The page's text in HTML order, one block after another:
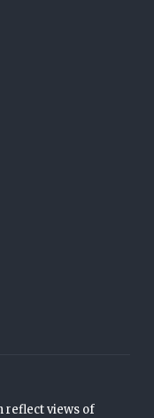
reflect views of